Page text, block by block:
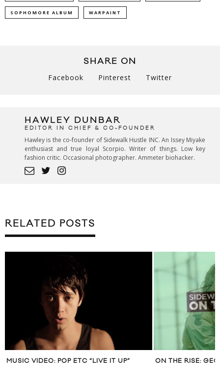
SOPHOMORE ALBUM WARPAINT
SHARE ON
Facebook Pinterest Twitter
HAWLEY DUNBAR
EDITOR IN CHIEF & CO-FOUNDER
Hawley is the co-founder of Sidewalk Hustle INC. An Issey Miyake
enthusiast and true loyal Scorpio. Writer of things. Low key
fashion critic. Occasional photographer. Ammeter biohacker.
RELATED POSTS
MUSIC VIDEO: POP ETC “LIVE IT UP” ON THE RISE: